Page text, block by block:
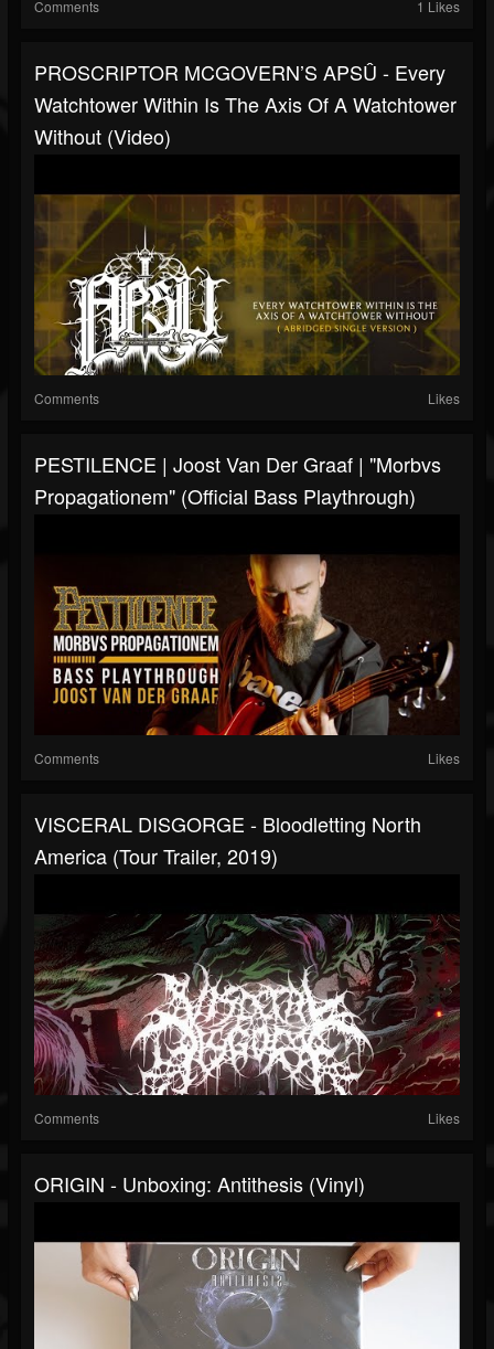
Comments 1 Likes
PROSCRIPTOR MCGOVERN’S APSÛ - Every
Watchtower Within Is The Axis Of A Watchtower
Without (Video)
Comments Likes
PESTILENCE | Joost Van Der Graaf | "Morbvs
Propagationem" (Official Bass Playthrough)
Comments Likes
VISCERAL DISGORGE - Bloodletting North
America (Tour Trailer, 2019)
Comments Likes
ORIGIN - Unboxing: Antithesis (Vinyl)